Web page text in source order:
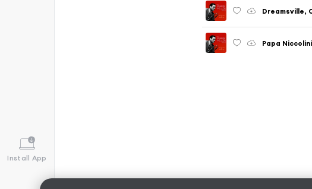
Install App
Dreamsville,
Papa